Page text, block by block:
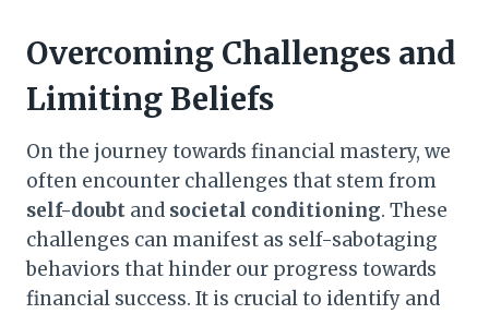
Overcoming Challenges and
Limiting Beliefs
On the journey towards financial mastery, we
often encounter challenges that stem from
self-doubt and societal conditioning. These
challenges can manifest as self-sabotaging
behaviors that hinder our progress towards
financial success. It is crucial to identify and